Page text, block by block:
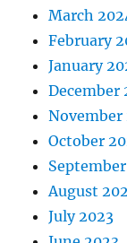
March
February
January
December
November
October
August
July 2023